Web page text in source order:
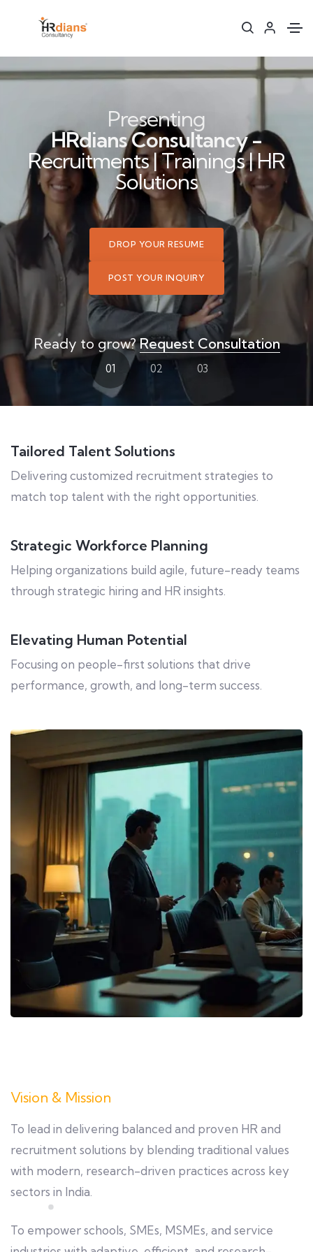
Presenting
HRdians Consultancy -
Recruitments | Trainings | HR
Solutions
DROP YOUR RESUME
POST YOUR INQUIRY
Ready to grow?Request Consultation
01 02 03
Tailored Talent Solutions
Delivering customized recruitment strategies to
match top talent with the right opportunities.
Strategic Workforce Planning
Helping organizations build agile, future-ready teams
through strategic hiring and HR insights.
Elevating Human Potential
Focusing on people-first solutions that drive
performance, growth, and long-term success.
Vision & Mission
To lead in delivering balanced and proven HR and
recruitment solutions by blending traditional values
with modern, research-driven practices across key
sectors in India.
To empower schools, SMEs, MSMEs, and service